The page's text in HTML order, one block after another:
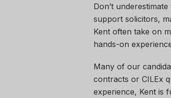
Don’t
support solicitors,
Kent often take on
hands-on
Many of our
contracts or CILEx
experience, Kent is